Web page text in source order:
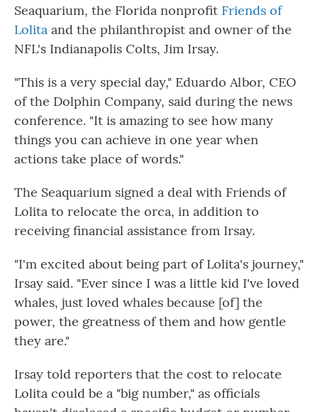
Seaquarium, the Florida nonprofit Friends of
Lolita and the philanthropist and owner of the
NFL's Indianapolis Colts, Jim Irsay.
"This is a very special day," Eduardo Albor, CEO
of the Dolphin Company, said during the news
conference. "It is amazing to see how many
things you can achieve in one year when
actions take place of words."
The Seaquarium signed a deal with Friends of
Lolita to relocate the orca, in addition to
receiving financial assistance from Irsay.
"I'm excited about being part of Lolita's journey,"
Irsay said. "Ever since I was a little kid I've loved
whales, just loved whales because [of] the
power, the greatness of them and how gentle
they are."
Irsay told reporters that the cost to relocate
Lolita could be a "big number," as officials